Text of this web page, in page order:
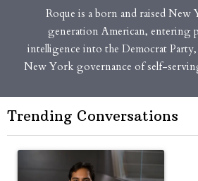
Roque is a born and raised
generation American, entering
intelligence into the Democrat
New York governance of self-
Trending Conversations
A trending article titled "Op-Ed | New